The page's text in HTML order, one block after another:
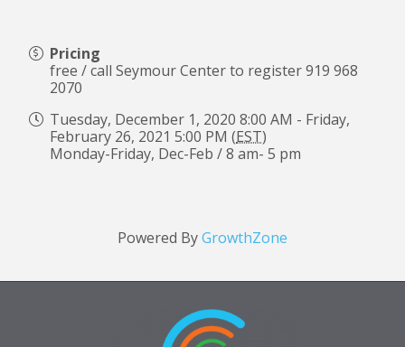
Pricing
free / call Seymour Center to register 919 968
2070
Tuesday, December 1, 2020 8:00 AM - Friday,
February 26, 2021 5:00 PM (EST)
Monday-Friday, Dec-Feb / 8 am- 5 pm
Powered ByGrowthZone